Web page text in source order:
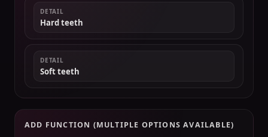
DETAIL
Hard teeth
DETAIL
Soft teeth
ADD FUNCTION (MULTIPLE OPTIONS AVAILABLE)